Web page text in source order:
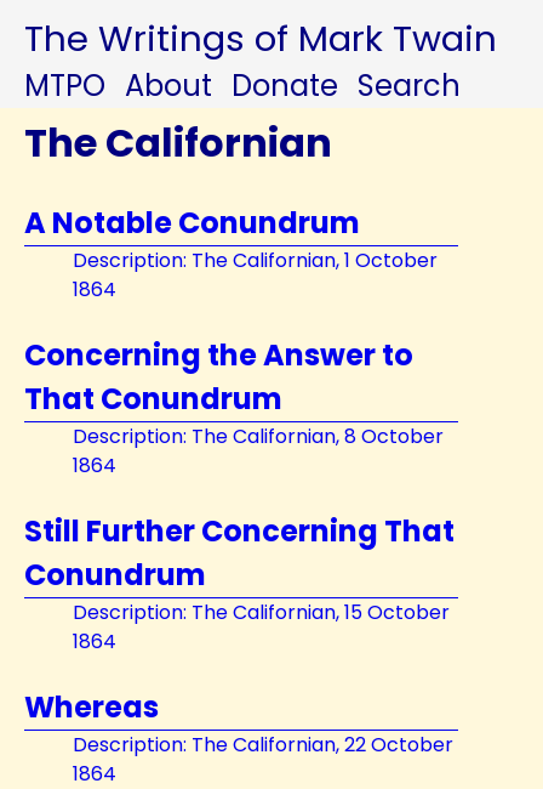
The Writings of Mark Twain
MTPO About Donate Search
The Californian
A Notable Conundrum
Description: The Californian, 1 October
1864
Concerning the Answer to
That Conundrum
Description: The Californian, 8 October
1864
Still Further Concerning That
Conundrum
Description: The Californian, 15 October
1864
Whereas
Description: The Californian, 22 October
1864